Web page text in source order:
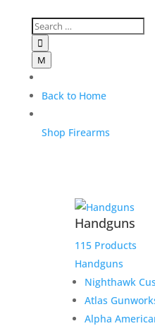

M
Back to Home
Shop Firearms
Handguns
115 Products
Handguns
Nighthawk
Atlas
Alpha